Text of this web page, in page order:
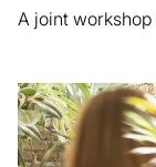
A joint